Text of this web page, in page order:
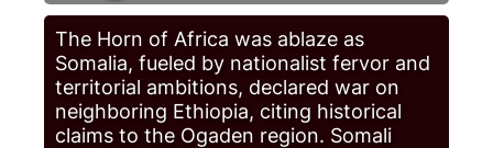
The Horn of Africa was ablaze as
Somalia, fueled by nationalist fervor and
territorial ambitions, declared war on
neighboring Ethiopia, citing historical
claims to the Ogaden region. Somali